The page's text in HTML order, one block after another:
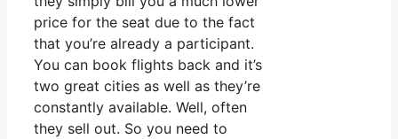
price for the seat due to the fact
that you’re already a participant.
You can book flights back and it’s
two great cities as well as they’re
constantly available. Well, often
they sell out. So you need to